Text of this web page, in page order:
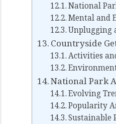
National
Mental and
Unplugging
Countryside
Activities
National Park
Evolving
Popularity
Sustainable